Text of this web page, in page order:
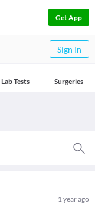
Get App
Sign In
Lab Tests Surgeries
1 year ago